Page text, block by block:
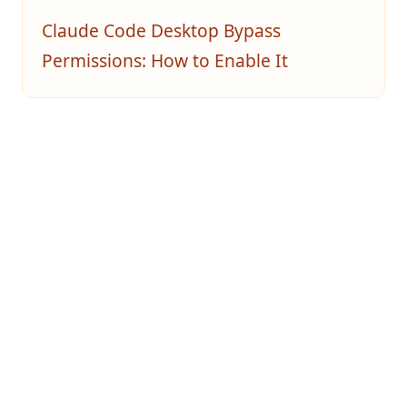
Claude Code Desktop Bypass
Permissions: How to Enable It